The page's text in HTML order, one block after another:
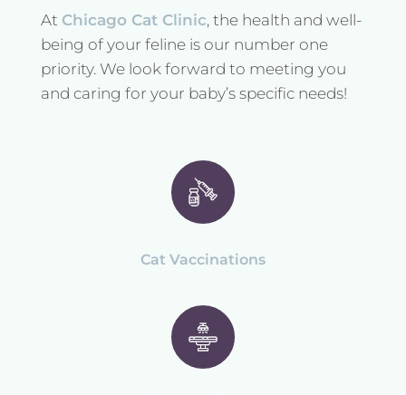
At Chicago Cat Clinic, the health and well-
being of your feline is our number one
priority. We look forward to meeting you
and caring for your baby’s specific needs!
Cat Vaccinations